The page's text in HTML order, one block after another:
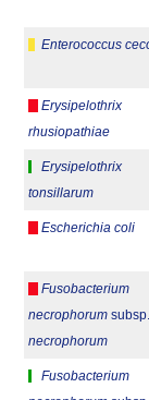
Enterococcus
Erysipelothrix
rhusiopathiae
Erysipelothrix
tonsillarum
Escherichia coli
Fusobacterium
necrophorum subsp.
necrophorum
Fusobacterium